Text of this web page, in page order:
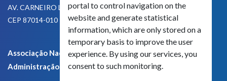
AV. CARNEIRO LEÃO, 825
CEP 87014-010 - MARINGÁ, PR, BRASIL
Associação Nacional de Pós-Graduação e Pesquisa em
Administração - CNPJ 42.595.652/0001-66
portal to control navigation on the
website and generate statistical
information, which are only stored on a
temporary basis to improve the user
experience. By using our services, you
consent to such monitoring.